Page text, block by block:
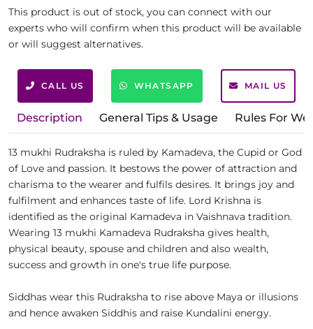
This product is out of stock, you can connect with our
experts who will confirm when this product will be available
or will suggest alternatives.
CALL US WHATSAPP MAIL US
Description General Tips & Usage Rules For
13 mukhi Rudraksha is ruled by Kamadeva, the Cupid or God
of Love and passion. It bestows the power of attraction and
charisma to the wearer and fulfils desires. It brings joy and
fulfilment and enhances taste of life. Lord Krishna is
identified as the original Kamadeva in Vaishnava tradition.
Wearing 13 mukhi Kamadeva Rudraksha gives health,
physical beauty, spouse and children and also wealth,
success and growth in one's true life purpose.
Siddhas wear this Rudraksha to rise above Maya or illusions
and hence awaken Siddhis and raise Kundalini energy.